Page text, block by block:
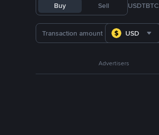
Buy Sell USDTBTC
USD
Advertisers